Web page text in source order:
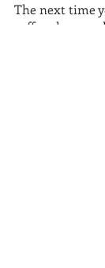
The next time
coffee shop or